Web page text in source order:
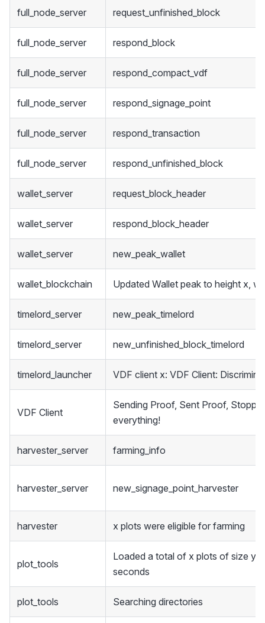
full_node_server request_unfinished_block
full_node_server respond_block
full_node_server respond_compact_vdf
full_node_server respond_signage_point
full_node_server respond_transaction
full_node_server respond_unfinished_block
wallet_server request_block_header
wallet_server respond_block_header
wallet_server new_peak_wallet
wallet_blockchain Updated Wallet peak to height x,
timelord_server new_peak_timelord
timelord_server new_unfinished_block_timelord
timelord_launcher VDF client x: VDF Client:
VDF Client
Sending Proof, Sent Proof,
everything!
harvester_server farming_info
harvester_server new_signage_point_harvester
harvester x plots were eligible for farming
plot_tools
Loaded a total of x plots of size y
seconds
plot_tools Searching directories